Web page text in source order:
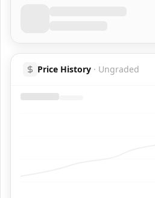
Price History · Ungraded